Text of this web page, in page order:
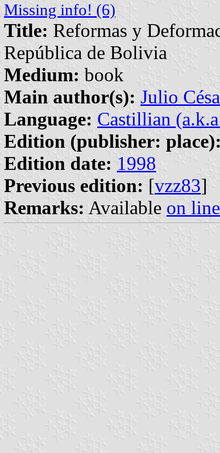
Missing info! (6)
Title: Reformas y
República de Bolivia
Medium: book
Main author(s): Julio
Language: Castillian
Edition (publisher:
Edition date: 1998
Previous edition: [vzz83]
Remarks: Available on line